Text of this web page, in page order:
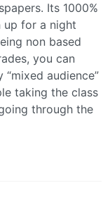
Its 1000%
up for a night
non based
you can
audience”
taking the class
through the